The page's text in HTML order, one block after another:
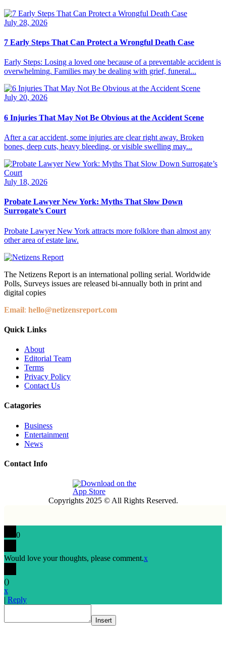
July 28, 2026
7 Early Steps That Can Protect a Wrongful Death Case
Early Steps: Losing a loved one because of a preventable accident is
overwhelming. Families may be dealing with grief, funeral...
July 20, 2026
6 Injuries That May Not Be Obvious at the Accident Scene
After a car accident, some injuries are clear right away. Broken
bones, deep cuts, heavy bleeding, or visible swelling may...
July 18, 2026
Probate Lawyer New York: Myths That Slow Down
Surrogate’s Court
Probate Lawyer New York attracts more folklore than almost any
other area of estate law.
The Netizens Report is an international polling serial. Worldwide
Polls, Surveys issues are released bi-annually both in print and
digital copies
Email: hello@netizensreport.com
Quick Links
About
Editorial Team
Terms
Privacy Policy
Contact Us
Catagories
Business
Entertainment
News
Contact Info
Copyrights 2025 © All Rights Reserved.
0
Would love your thoughts, please comment.x
()
x
| Reply
Insert